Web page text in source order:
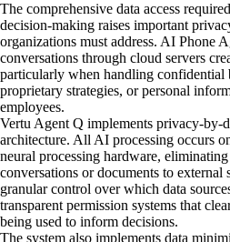
The comprehensive data access
decision-making raises important
organizations must address. AI Phone
conversations through cloud servers
particularly when handling confidential
proprietary strategies, or personal
employees.
Vertu Agent Q implements privacy-by-
architecture. All AI processing occurs
neural processing hardware,
conversations or documents to external
granular control over which data
transparent permission systems that
being used to inform decisions.
The system also implements data